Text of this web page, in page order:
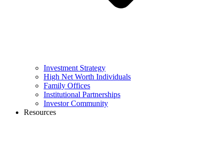
Investment Strategy
High Net Worth Individuals
Family Offices
Institutional Partnerships
Investor Community
Resources